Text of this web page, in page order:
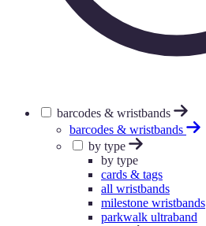
barcodes & wristbands
barcodes & wristbands
by type
by type
cards & tags
all wristbands
milestone wristbands
parkwalk ultraband